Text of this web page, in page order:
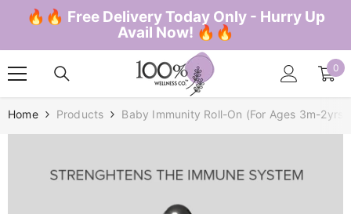
SKIP TO CONTENT
🔥🔥 Free Delivery Today Only - Hurry Up
Avail Now! 🔥🔥
0
0
Home Products Baby Immunity Roll-On (for Ages 3m-2yrs)